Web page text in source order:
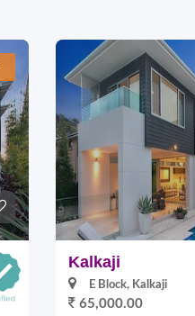
Kalkaji
E Block, Kalkaji
65,000.00